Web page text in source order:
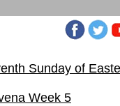
Sunday of
Week 5